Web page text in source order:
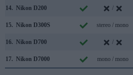
14. Nikon D200 /
15. Nikon D300S stereo / mono
16. Nikon D700 /
17. Nikon D7000 mono / mono